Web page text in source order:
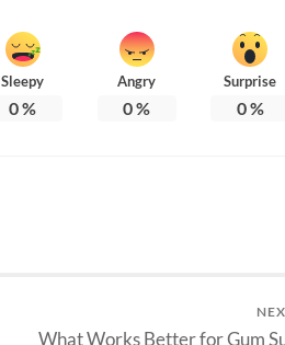
Sleepy
0%
Angry
0%
Surprise
0%
What Works Better for Gum